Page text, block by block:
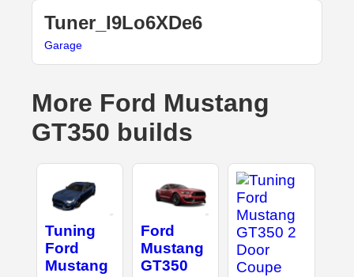
Tuner_I9Lo6XDe6
Garage
More Ford Mustang
GT350 builds
Tuning
Ford
Mustang
Ford
Mustang
GT350